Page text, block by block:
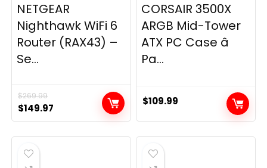
NETGEAR
Nighthawk WiFi 6
Router (RAX43) –
Se...
$269.99
Original
price
was:
$269.99.
$149.97
price
is:
CORSAIR 3500X
ARGB Mid-Tower
ATX PC Case â
Pa...
$109.99